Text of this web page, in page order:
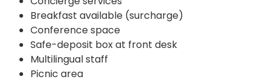
Breakfast available (surcharge)
Conference space
Safe-deposit box at front desk
Multilingual staff
Picnic area